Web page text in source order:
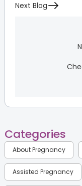
Next Blog
Categories
About Pregnancy
Assisted Pregnancy